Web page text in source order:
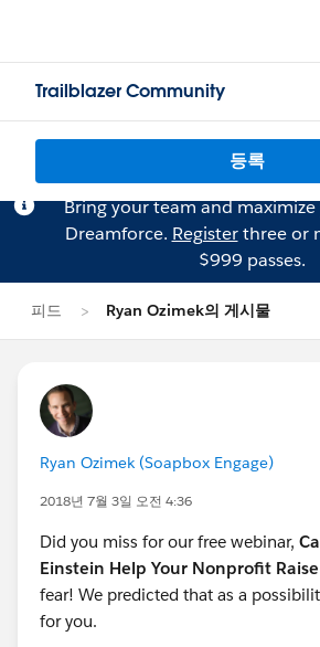
Trailblazer Community
등록
Bring your team and
Dreamforce. Registerthree or
$999 passes.
피드 Ryan Ozimek의 게시물
Ryan Ozimek (Soapbox Engage)
2018년 7월 3일 오전 4:36
Did you miss for our free webinar,
Einstein Help Your Nonprofit
fear! We predicted that as a
for you.